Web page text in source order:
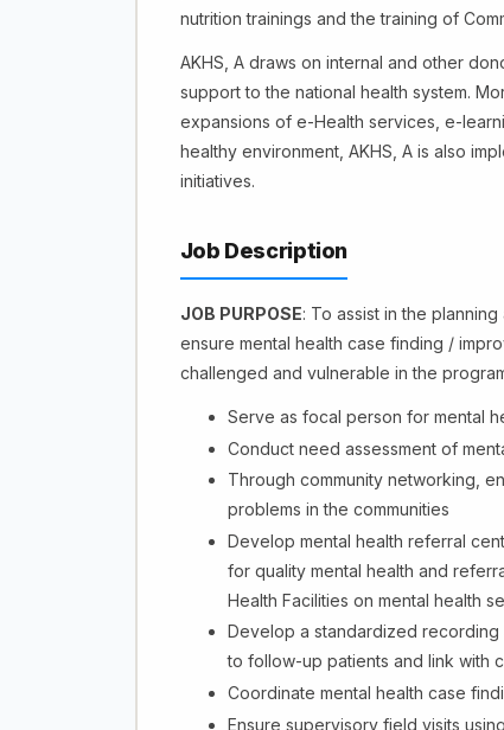
nutrition trainings and the training of
AKHS, A draws on internal and other
support to the national health system.
expansions of e-Health services, e-
healthy environment, AKHS, A is also
initiatives.
Job Description
JOB PURPOSE: To assist in the
ensure mental health case finding /
challenged and vulnerable in the
Serve as focal person for mental
Conduct need assessment of
Through community networking,
problems in the communities
Develop mental health referral
for quality mental health and
Health Facilities on mental health
Develop a standardized recording
to follow-up patients and link with
Coordinate mental health case
Ensure supervisory field visits